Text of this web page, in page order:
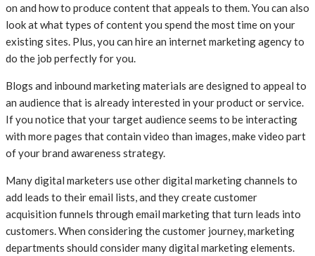
on and how to produce content that appeals to them. You can also
look at what types of content you spend the most time on your
existing sites. Plus, you can hire an internet marketing agency to
do the job perfectly for you.
Blogs and inbound marketing materials are designed to appeal to
an audience that is already interested in your product or service.
If you notice that your target audience seems to be interacting
with more pages that contain video than images, make video part
of your brand awareness strategy.
Many digital marketers use other digital marketing channels to
add leads to their email lists, and they create customer
acquisition funnels through email marketing that turn leads into
customers. When considering the customer journey, marketing
departments should consider many digital marketing elements.